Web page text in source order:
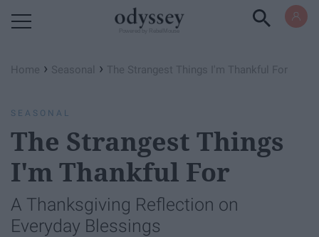
Home › Seasonal › The Strangest Things I'm Thankful For
SEASONAL
The Strangest Things
I'm Thankful For
A Thanksgiving Reflection on
Everyday Blessings